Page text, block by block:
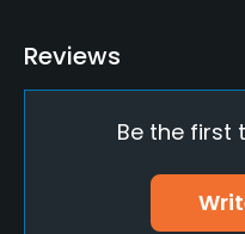
Driving Range
Golf School/Academy
Reviews
Be the first